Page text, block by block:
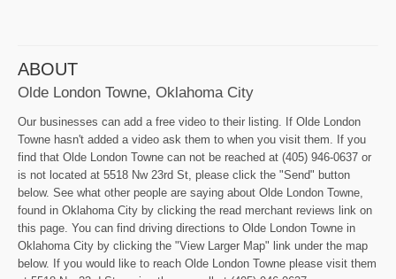
ABOUT
Olde London Towne, Oklahoma City
Our businesses can add a free video to their listing. If Olde London
Towne hasn't added a video ask them to when you visit them. If you
find that Olde London Towne can not be reached at (405) 946-0637 or
is not located at 5518 Nw 23rd St, please click the "Send" button
below. See what other people are saying about Olde London Towne,
found in Oklahoma City by clicking the read merchant reviews link on
this page. You can find driving directions to Olde London Towne in
Oklahoma City by clicking the "View Larger Map" link under the map
below. If you would like to reach Olde London Towne please visit them